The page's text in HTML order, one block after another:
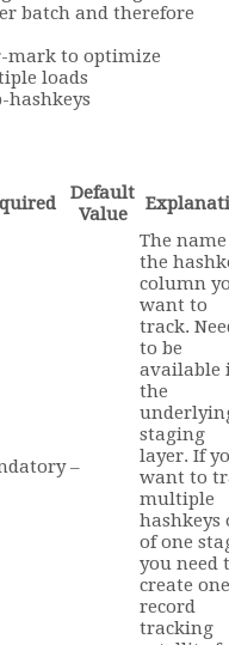
batch and therefore
mark to optimize
loads
Default
Value
–
The
the
column
want to
track.
to be
available
the
staging
layer. If
want to
multiple
hashkeys
of one
you need
create one
record
tracking